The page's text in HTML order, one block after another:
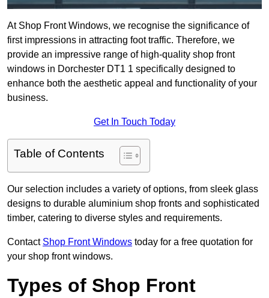
At Shop Front Windows, we recognise the significance of
first impressions in attracting foot traffic. Therefore, we
provide an impressive range of high-quality shop front
windows in Dorchester DT1 1 specifically designed to
enhance both the aesthetic appeal and functionality of your
business.
Get In Touch Today
Table of Contents
Our selection includes a variety of options, from sleek glass
designs to durable aluminium shop fronts and sophisticated
timber, catering to diverse styles and requirements.
Contact Shop Front Windows today for a free quotation for
your shop front windows.
Types of Shop Front